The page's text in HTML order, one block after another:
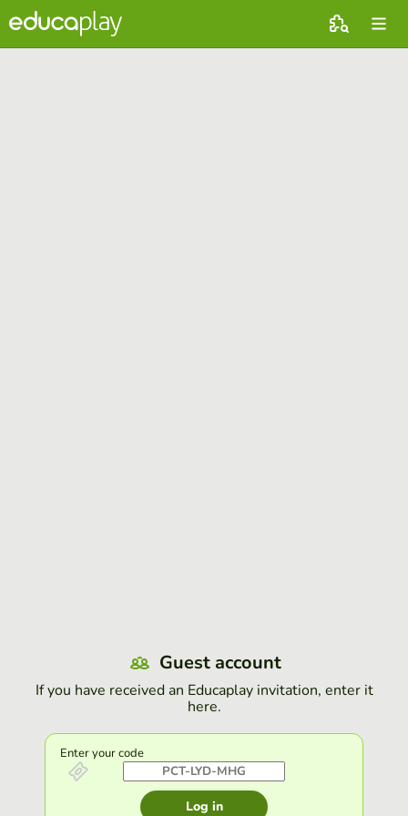
Guest account
If you have received an Educaplay invitation, enter it
here.
Enter your code
Log in